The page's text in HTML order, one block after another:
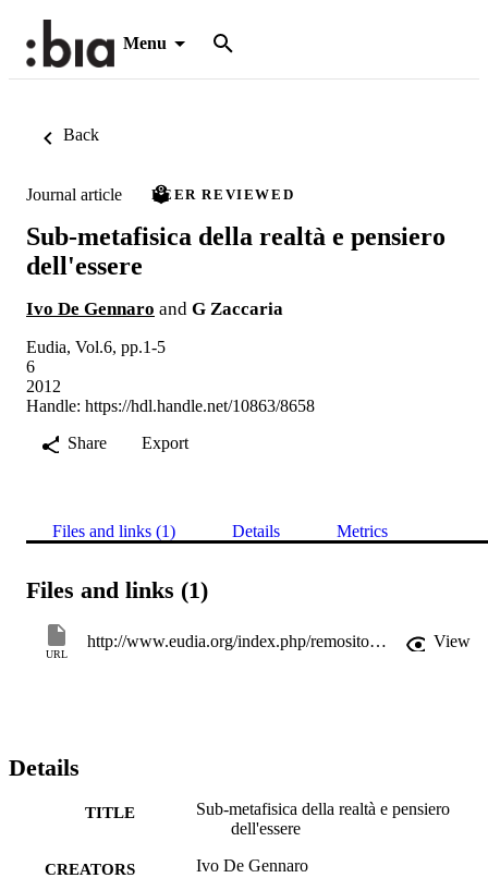
Menu
Back
Journal article PEER REVIEWED
Sub-metafisica della realtà e pensiero
dell'essere
Ivo De Gennaro and G Zaccaria
Eudia, Vol.6, pp.1-5
6
2012
Handle: https://hdl.handle.net/10863/8658
Share
Export
Files and links (1) Details Metrics
Files and links (1)
URL
http://www.eudia.org/index.php/remository?func=fileinfo&id=174 View
Details
TITLE
Sub-metafisica della realtà e pensiero
dell'essere
CREATORS
Ivo De Gennaro